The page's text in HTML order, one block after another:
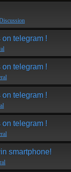
telegram !
telegram !
telegram !
telegram !
smartphone!